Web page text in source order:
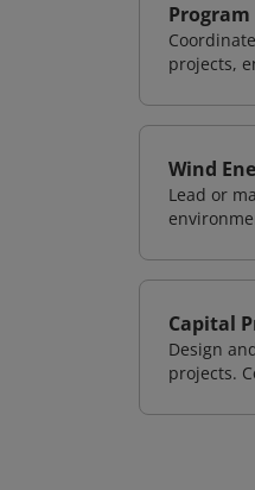
projects,
Wind
Lead or
Capital
Design
projects.